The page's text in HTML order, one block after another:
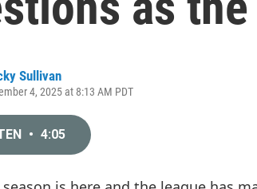
Sullivan
4, 2025 at 8:13 AM PDT
• 4:05